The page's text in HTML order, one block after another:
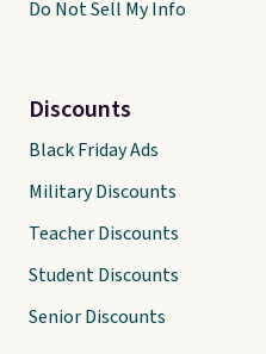
Do Not Sell My Info
Discounts
Black Friday Ads
Military Discounts
Teacher Discounts
Student Discounts
Senior Discounts